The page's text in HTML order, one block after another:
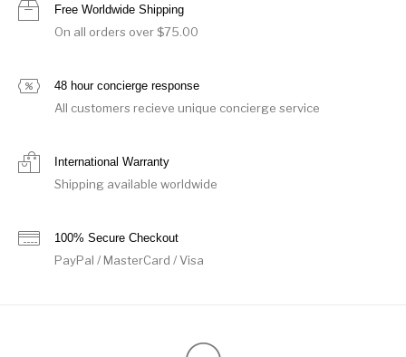
Free Worldwide Shipping
On all orders over $75.00
48 hour concierge response
All customers recieve unique concierge service
International Warranty
Shipping available worldwide
100% Secure Checkout
PayPal / MasterCard / Visa